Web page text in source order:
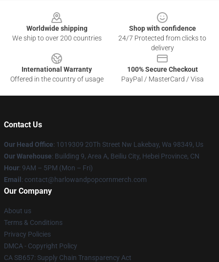
Worldwide shipping
We ship to over 200 countries
Shop with confidence
24/7 Protected from clicks to
delivery
International Warranty
Offered in the country of usage
100% Secure Checkout
PayPal / MasterCard / Visa
Contact Us
Our Head Office: 1019309 20Th Street Nw Lakebay, Wa 98349, Us
Our Warehouse: Building 9, Area A, Beiliu City, Hebei Province, CN
Hour: 9AM – 5PM (Mon – Fri)
Email : contact@harlowandpopcornmerch.com
Our Company
About us
Terms & Conditions
Privacy Policies
DMCA - Copyright Policy
CA SB657: Supply Chain Transparency Act